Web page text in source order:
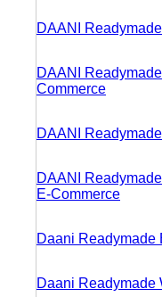
DAANI
DAANI
Commerce
DAANI
DAANI
E-Commerce
Daani Readymade
Daani Readymade